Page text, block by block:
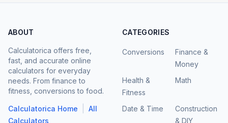
ABOUT
Calculatorica offers free,
fast, and accurate online
calculators for everyday
needs. From finance to
fitness, conversions to food.
Calculatorica Home
All
Calculators
CATEGORIES
Conversions
Finance &
Money
Health &
Fitness
Math
Date & Time
Construction
& DIY